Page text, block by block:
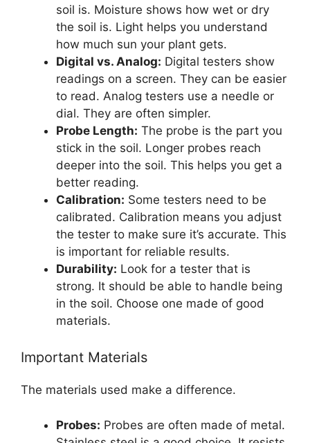
soil is. Moisture shows how wet or dry
the soil is. Light helps you understand
how much sun your plant gets.
Digital vs. Analog: Digital testers show
readings on a screen. They can be easier
to read. Analog testers use a needle or
dial. They are often simpler.
Probe Length: The probe is the part you
stick in the soil. Longer probes reach
deeper into the soil. This helps you get a
better reading.
Calibration: Some testers need to be
calibrated. Calibration means you adjust
the tester to make sure it’s accurate. This
is important for reliable results.
Durability: Look for a tester that is
strong. It should be able to handle being
in the soil. Choose one made of good
materials.
Important Materials
The materials used make a difference.
Probes: Probes are often made of metal.